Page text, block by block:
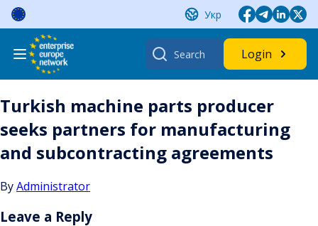
Skip
content
Укр
Search
for:
Login
Turkish machine parts producer
seeks partners for manufacturing
and subcontracting agreements
ByAdministrator
Leave a Reply